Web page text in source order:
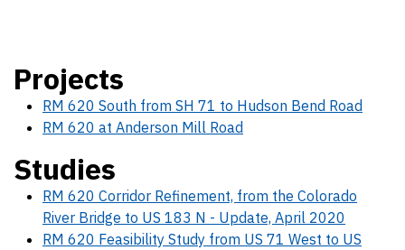
Projects
RM 620 South from SH 71 to Hudson Bend Road
RM 620 at Anderson Mill Road
Studies
RM 620 Corridor Refinement, from the Colorado
River Bridge to US 183 N - Update, April 2020
RM 620 Feasibility Study from US 71 West to US